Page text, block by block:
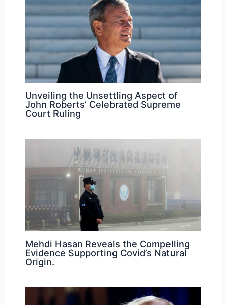
Unveiling the Unsettling Aspect of
John Roberts’ Celebrated Supreme
Court Ruling
Mehdi Hasan Reveals the Compelling
Evidence Supporting Covid’s Natural
Origin.